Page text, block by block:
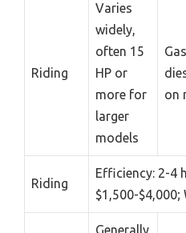
Riding
Varies
widely,
often 15
HP or
more for
larger
models
on
Riding
Efficiency: 2-4
$1,500-$4,000;
Generally